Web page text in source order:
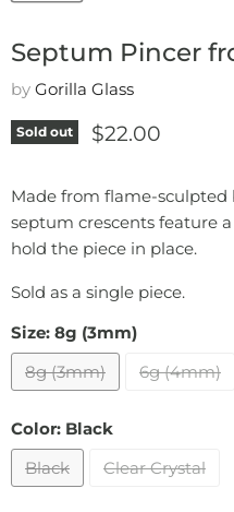
Septum Pincer
by Gorilla Glass
Sold out Current price
$22.00
Made from flame-sculpted
septum crescents feature
hold the piece in place.
Sold as a single piece.
Size: 8g (3mm)
8g (3mm)
6g (4mm)
Color: Black
Black
Clear Crystal